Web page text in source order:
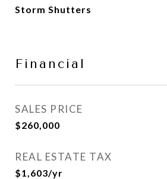
Storm Shutters
Financial
SALES PRICE
$260,000
REAL ESTATE TAX
$1,603/yr